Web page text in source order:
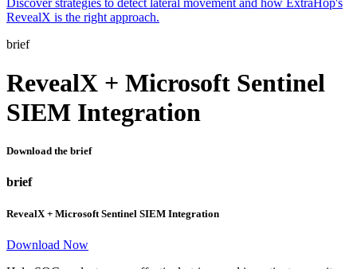
RevealX is the right approach.
brief
RevealX + Microsoft Sentinel
SIEM Integration
Download the brief
brief
RevealX + Microsoft Sentinel SIEM Integration
Download Now